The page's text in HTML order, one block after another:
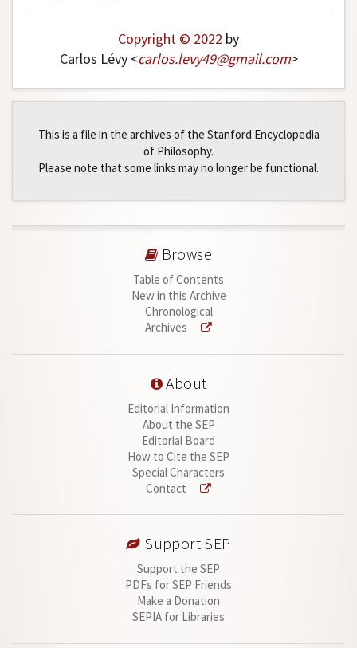
Copyright © 2022 by
Carlos Lévy <carlos.levy49@gmail.com>
This is a file in the archives of the Stanford Encyclopedia
of Philosophy.
Please note that some links may no longer be functional.
Browse
Table of Contents
New in this Archive
Chronological
Archives
About
Editorial Information
About the SEP
Editorial Board
How to Cite the SEP
Special Characters
Contact
Support SEP
Support the SEP
PDFs for SEP Friends
Make a Donation
SEPIA for Libraries